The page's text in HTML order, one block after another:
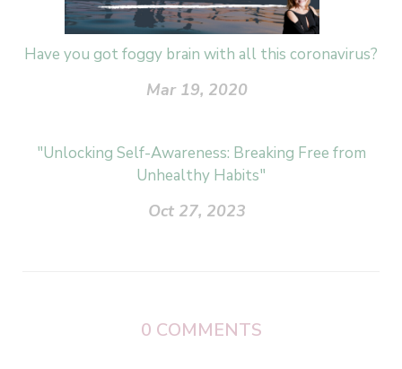
Have you got foggy brain with all this coronavirus?
Mar 19, 2020
"Unlocking Self-Awareness: Breaking Free from
Unhealthy Habits"
Oct 27, 2023
0 COMMENTS